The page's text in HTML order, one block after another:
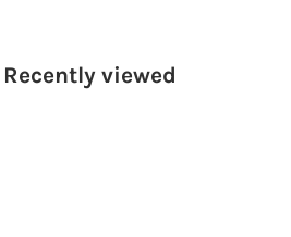
Recently viewed